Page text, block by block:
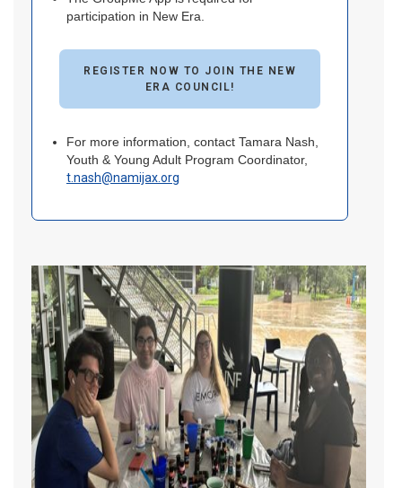
participation in New Era.
REGISTER NOW TO JOIN THE NEW
ERA COUNCIL!
For more information, contact Tamara Nash,
Youth & Young Adult Program Coordinator,
t.nash@namijax.org